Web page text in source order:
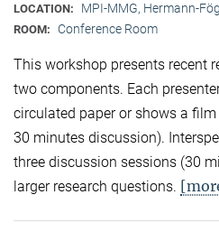
LOCATION: MPI-MMG, Hermann-
ROOM: Conference Room
This workshop presents recent
two components. Each
circulated paper or shows a
30 minutes discussion).
three discussion sessions (30
larger research questions.